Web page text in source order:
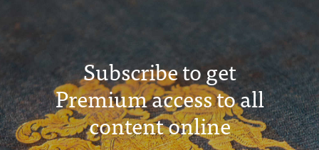
Subscribe to get
Premium access to all
content online